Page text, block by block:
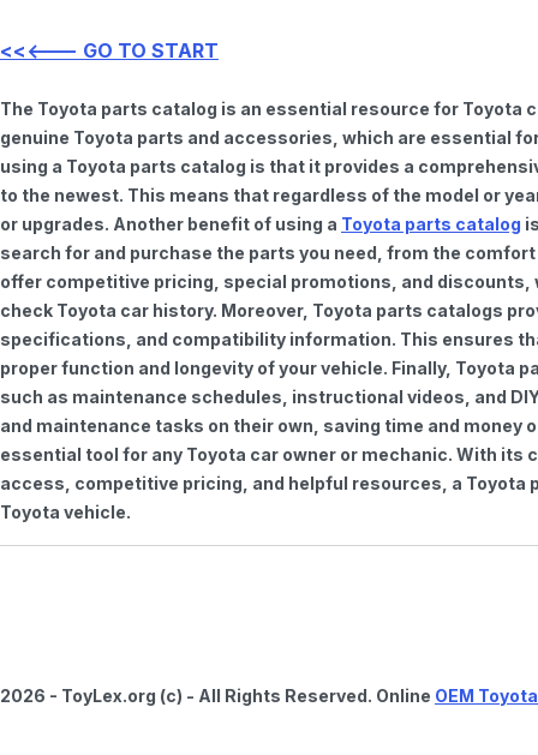
<<<--- GO TO START
The Toyota parts catalog is an essential resource for
genuine Toyota parts and accessories, which are essential
using a Toyota parts catalog is that it provides a
to the newest. This means that regardless of the model or
or upgrades. Another benefit of using a Toyota parts catalog
search for and purchase the parts you need, from the
offer competitive pricing, special promotions, and discounts,
check Toyota car history. Moreover, Toyota parts catalogs
specifications, and compatibility information. This ensures
proper function and longevity of your vehicle. Finally, Toyota
such as maintenance schedules, instructional videos, and
and maintenance tasks on their own, saving time and
essential tool for any Toyota car owner or mechanic. With
access, competitive pricing, and helpful resources, a Toyota
Toyota vehicle.
2026 - ToyLex.org (c) - All Rights Reserved. Online OEM